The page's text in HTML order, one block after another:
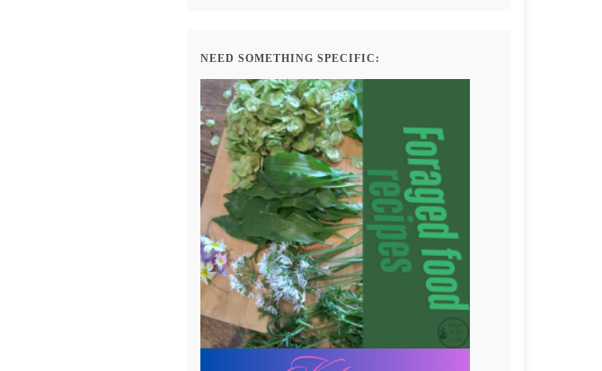
NEED SOMETHING SPECIFIC: